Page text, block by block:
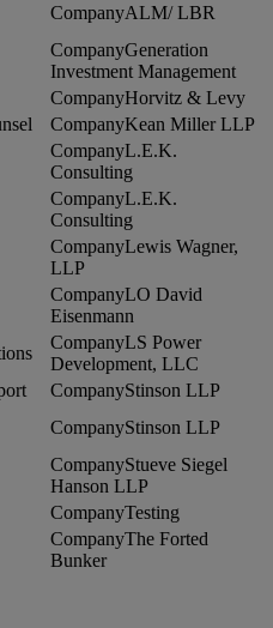
ALM/ LBR
Generation
Investment Management
Horvitz & Levy
Kean Miller LLP
L.E.K.
Consulting
L.E.K.
Consulting
Lewis Wagner,
LLP
LO David
Eisenmann
LS Power
Development, LLC
Stinson LLP
Stinson LLP
Stueve Siegel
Hanson LLP
Testing
The Forted
Bunker